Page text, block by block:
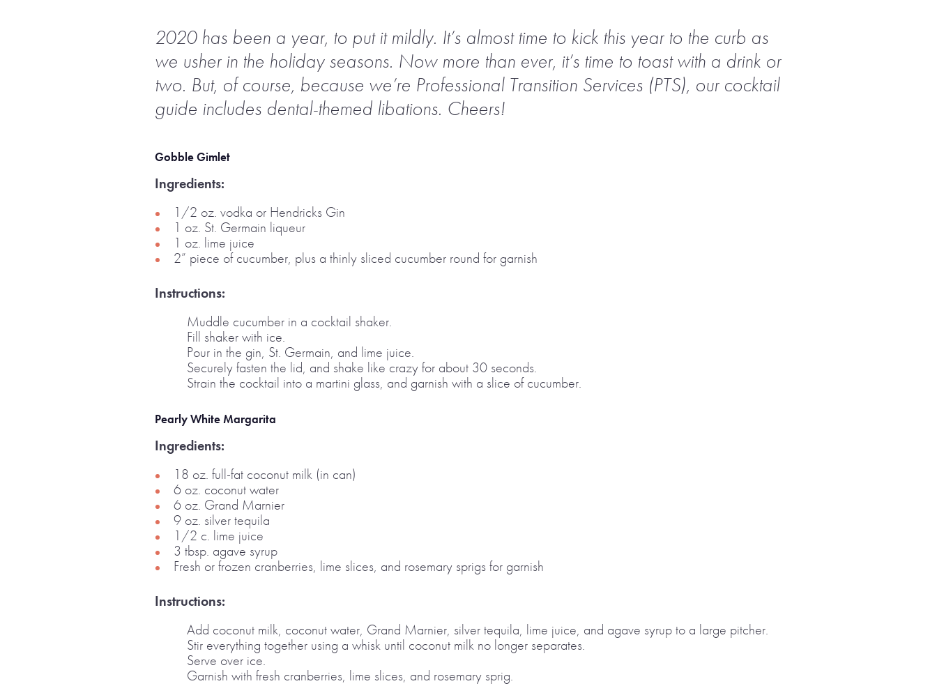
2020 has been a year, to put it mildly. It’s almost time to kick this year to the curb as
we usher in the holiday seasons. Now more than ever, it’s time to toast with a drink or
two. But, of course, because we’re Professional Transition Services (PTS), our cocktail
guide includes dental-themed libations. Cheers!
Gobble Gimlet
Ingredients:
1/2 oz. vodka or Hendricks Gin
1 oz. St. Germain liqueur
1 oz. lime juice
2” piece of cucumber, plus a thinly sliced cucumber round for garnish
Instructions:
Muddle cucumber in a cocktail shaker.
Fill shaker with ice.
Pour in the gin, St. Germain, and lime juice.
Securely fasten the lid, and shake like crazy for about 30 seconds.
Strain the cocktail into a martini glass, and garnish with a slice of cucumber.
Pearly White Margarita
Ingredients:
18 oz. full-fat coconut milk (in can)
6 oz. coconut water
6 oz. Grand Marnier
9 oz. silver tequila
1/2 c. lime juice
3 tbsp. agave syrup
Fresh or frozen cranberries, lime slices, and rosemary sprigs for garnish
Instructions:
Add coconut milk, coconut water, Grand Marnier, silver tequila, lime juice, and agave syrup to a large pitcher.
Stir everything together using a whisk until coconut milk no longer separates.
Serve over ice.
Garnish with fresh cranberries, lime slices, and rosemary sprig.